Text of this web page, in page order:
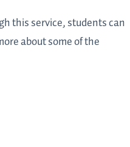
this service, students can
about some of the